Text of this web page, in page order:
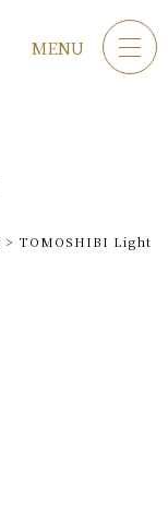
MENU
> TOMOSHIBI Light